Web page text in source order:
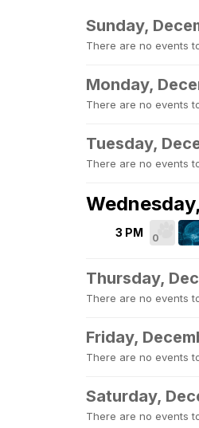
Sunday,
There are no events
Monday,
There are no events
Tuesday,
There are no events
3 PM 0
Thursday,
There are no events
Friday,
There are no events
Saturday,
There are no events